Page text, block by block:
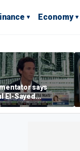
Economy
says
El-Sayed
‘radical’